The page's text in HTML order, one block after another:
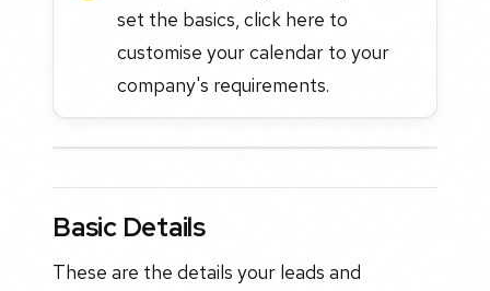
set the basics, click here to
customise your calendar to your
company's requirements.
Basic Details
These are the details your leads and